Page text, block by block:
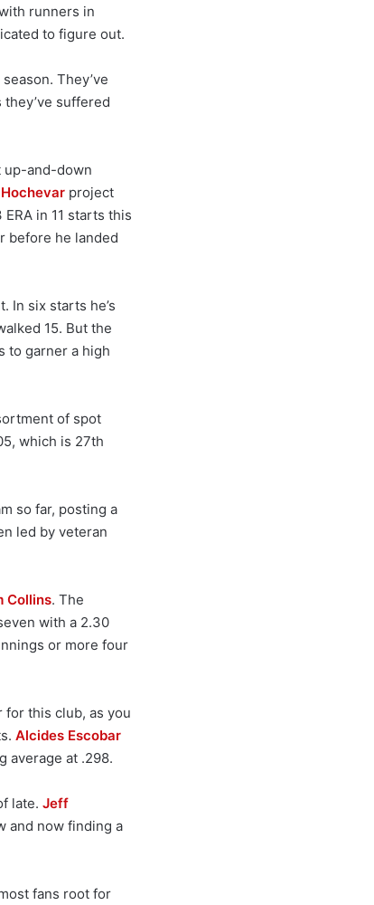
runners in
to figure out.
They’ve
suffered
up-and-down
project
in 11 starts this
before he landed
In six starts he’s
15. But the
to garner a high
of spot
which is 27th
so far, posting a
led by veteran
Collins. The
with a 2.30
or more four
for this club, as you
Alcides Escobar
average at .298.
late. Jeff
and now finding a
fans root for